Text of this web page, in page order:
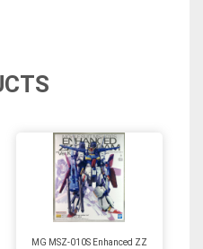
MG MSZ-010S Enhanced ZZ